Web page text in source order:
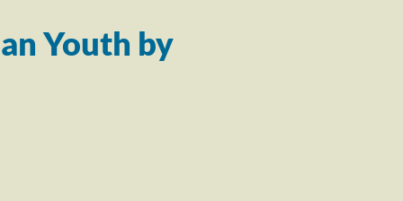
Youth by